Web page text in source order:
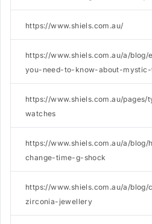
https://www.shiels.com.au/
https://www.shiels.com.au/a/blog/
you-need-to-know-about-mystic-
https://www.shiels.com.au/pages/
watches
https://www.shiels.com.au/a/blog/
change-time-g-shock
https://www.shiels.com.au/a/blog/
zirconia-jewellery